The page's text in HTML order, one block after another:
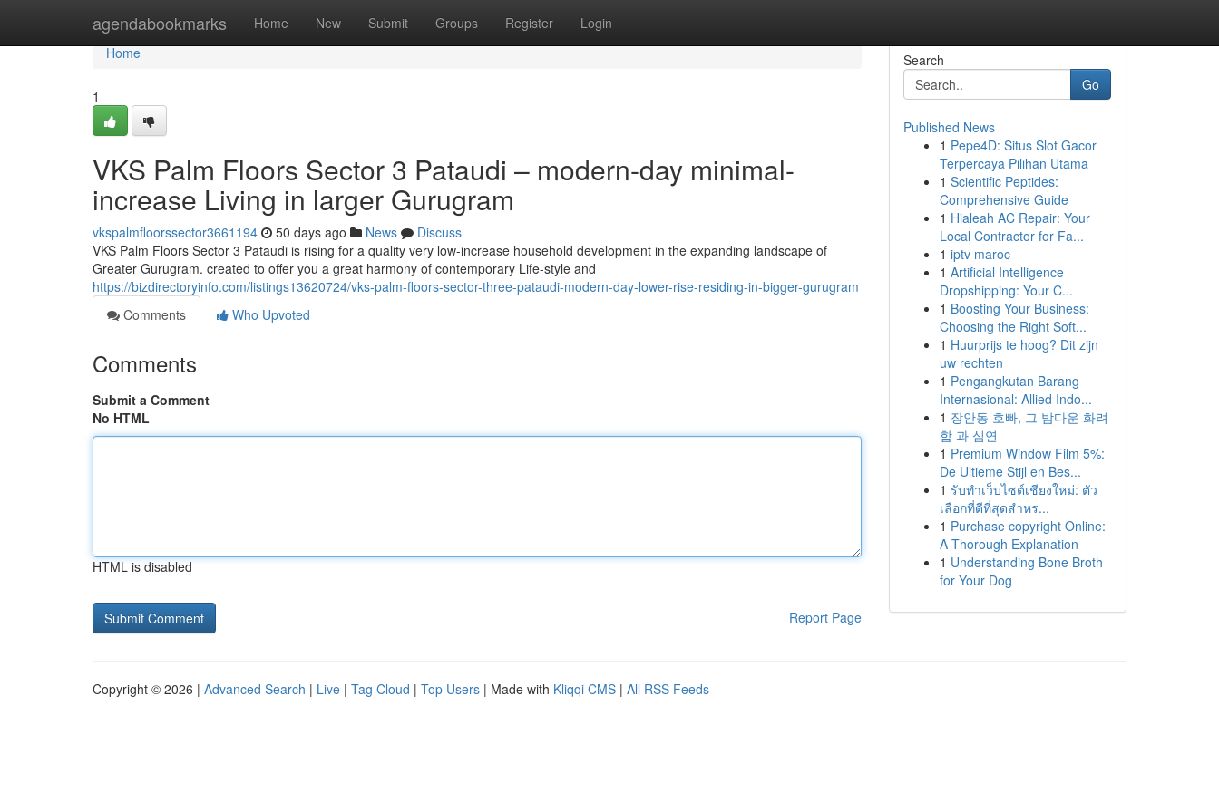
agendabookmarks Home New Submit Groups Register Login
Home
Home
1
VKS Palm Floors Sector 3 Pataudi – modern-day minimal-
increase Living in larger Gurugram
vkspalmfloorssector3661194 50 days ago News
Discuss
VKS Palm Floors Sector 3 Pataudi is rising for a quality very low-increase household development in the expanding landscape of
Greater Gurugram. created to offer you a great harmony of contemporary Life-style and
https://bizdirectoryinfo.com/listings13620724/vks-palm-floors-sector-three-pataudi-modern-day-lower-rise-residing-in-bigger-gurugram
Comments
Who Upvoted
Comments
Submit a Comment
No HTML
HTML is disabled
Report Page
Search
Go
Published News
1 Pepe4D: Situs Slot Gacor
Terpercaya Pilihan Utama
1 Scientific Peptides:
Comprehensive Guide
1 Hialeah AC Repair: Your
Local Contractor for Fa...
1 iptv maroc
1 Artificial Intelligence
Dropshipping: Your C...
1 Boosting Your Business:
Choosing the Right Soft...
1 Huurprijs te hoog? Dit zijn
uw rechten
1 Pengangkutan Barang
Internasional: Allied Indo...
1 장안동 호빠, 그 밤다운 화려
함 과 심연
1 Premium Window Film 5%:
De Ultieme Stijl en Bes...
1 รับทำเว็บไซต์เชียงใหม่: ตัว
เลือกที่ดีที่สุดสำหร...
1 Purchase copyright Online:
A Thorough Explanation
1 Understanding Bone Broth
for Your Dog
Copyright © 2026 | Advanced Search | Live | Tag Cloud | Top Users | Made with Kliqqi CMS | All RSS Feeds